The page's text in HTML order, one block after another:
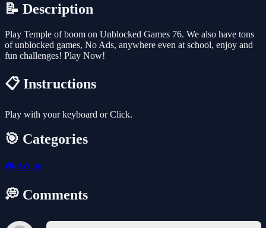
📝 Description
Play Temple of boom on Unblocked Games 76. We also have tons
of unblocked games, No Ads, anywhere even at school, enjoy and
fun challenges! Play Now!
📋 Instructions
Play with your keyboard or Click.
🎯 Categories
🎮 Action
💭 Comments